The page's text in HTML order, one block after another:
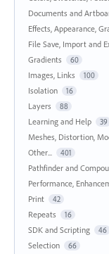
Documents and
Effects, Appearance,
File Save, Import and
Gradients 60
Images, Links 100
Isolation 16
Layers 88
Learning and Help 39
Meshes, Distortion,
Other... 401
Pathfinder and
Performance,
Print 42
Repeats 16
SDK and Scripting 46
Selection 66